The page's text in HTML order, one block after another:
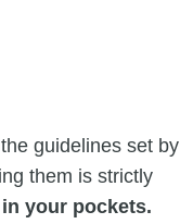
guidelines set by
them is strictly
your pockets.